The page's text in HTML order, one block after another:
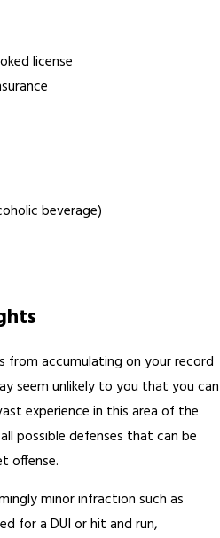
license
beverage)
accumulating on your record
seem unlikely to you that you can
experience in this area of the
possible defenses that can be
offense.
minor infraction such as
for a DUI or hit and run,